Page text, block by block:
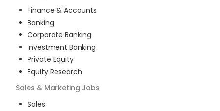
Finance & Accounts
Banking
Corporate Banking
Investment Banking
Private Equity
Equity Research
Sales & Marketing Jobs
Sales